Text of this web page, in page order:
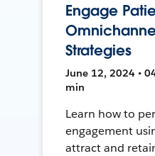
Engage
Strategies
June 12, 2024 •
min
Learn how to
engagement
attract and